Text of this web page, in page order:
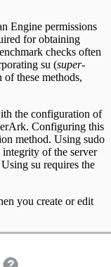
Engine permissions
for obtaining
checks often
su (super-
these methods,
the configuration of
Configuring this
method. Using sudo
of the server
su requires the
you create or edit